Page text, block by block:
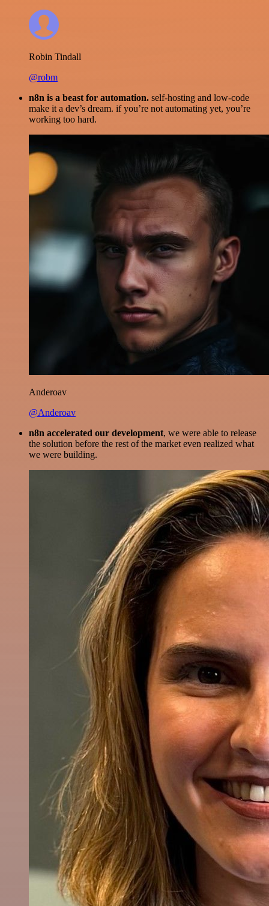
Robin Tindall
@robm
n8n is a beast for automation. self-hosting and low-code
make it a dev’s dream. if you’re not automating yet, you’re
working too hard.
Anderoav
@Anderoav
n8n accelerated our development, we were able to release
the solution before the rest of the market even realized what
we were building.